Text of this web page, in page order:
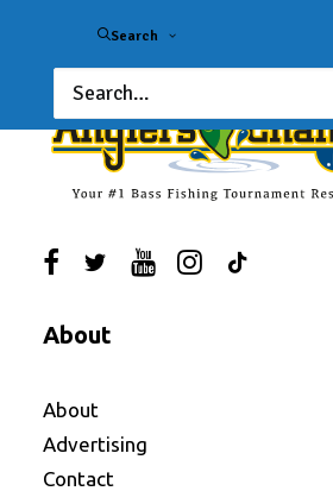
Search
About
About
Advertising
Contact